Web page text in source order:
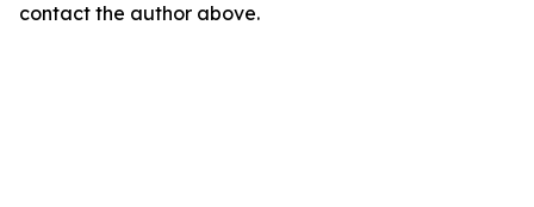
contact the author above.